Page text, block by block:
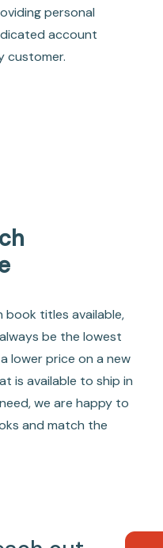
personal
account
customer.
book titles available,
be the lowest
lower price on a new
is available to ship in
we are happy to
and match the